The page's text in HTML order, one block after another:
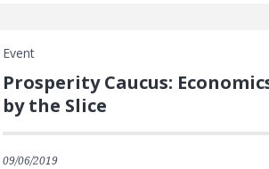
Event
Prosperity Caucus:
by the Slice
09/06/2019